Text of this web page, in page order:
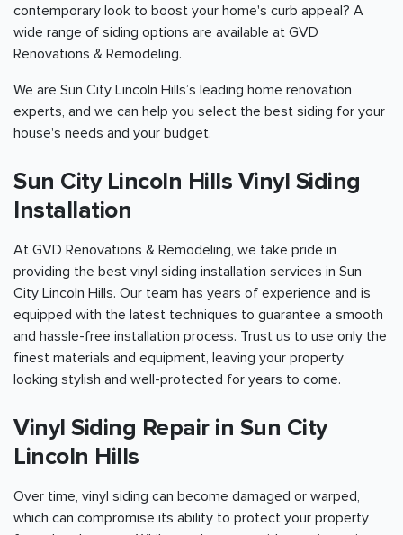
contemporary look to boost your home's curb appeal? A
wide range of siding options are available at GVD
Renovations & Remodeling.
We are Sun City Lincoln Hills’s leading home renovation
experts, and we can help you select the best siding for your
house's needs and your budget.
Sun City Lincoln Hills Vinyl Siding
Installation
At GVD Renovations & Remodeling, we take pride in
providing the best vinyl siding installation services in Sun
City Lincoln Hills. Our team has years of experience and is
equipped with the latest techniques to guarantee a smooth
and hassle-free installation process. Trust us to use only the
finest materials and equipment, leaving your property
looking stylish and well-protected for years to come.
Vinyl Siding Repair in Sun City
Lincoln Hills
Over time, vinyl siding can become damaged or warped,
which can compromise its ability to protect your property